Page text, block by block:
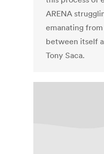
ARENA
emanating
between itself
Tony Saca.